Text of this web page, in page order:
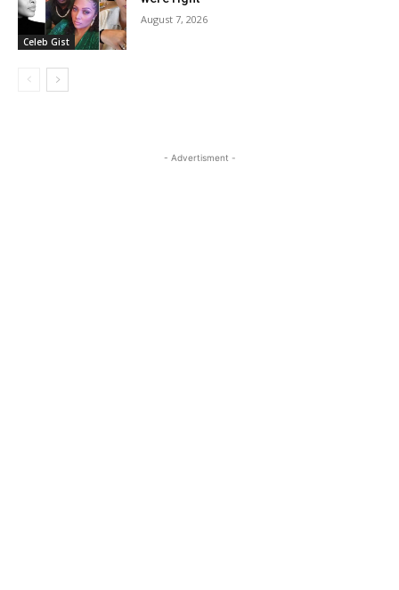
Celeb Gist
August 7, 2026
- Advertisment -